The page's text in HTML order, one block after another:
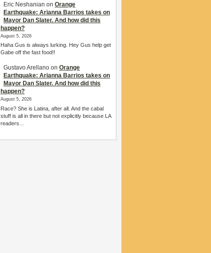
Eric Neshanian on Orange
Earthquake: Arianna Barrios takes on
Mayor Dan Slater. And how did this
happen?
August 5, 2026
Haha Gus is always lurking. Hey Gus help get
Gabe off the fast food!!
Gustavo Arellano on Orange
Earthquake: Arianna Barrios takes on
Mayor Dan Slater. And how did this
happen?
August 5, 2026
Race? She is Latina, after all. And the cabal
stuff is all in there but not explicitly because LA
readers…